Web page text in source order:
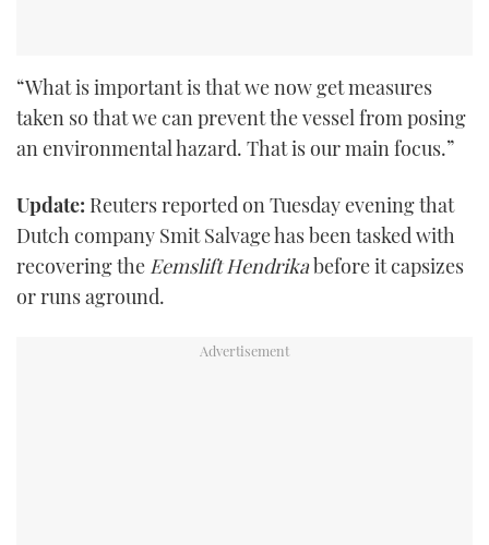
“What is important is that we now get measures
taken so that we can prevent the vessel from posing
an environmental hazard. That is our main focus.”
Update: Reuters reported on Tuesday evening that
Dutch company Smit Salvage has been tasked with
recovering the Eemslift Hendrikabefore it capsizes
or runs aground.